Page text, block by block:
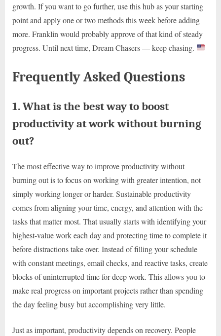
growth. If you want to go further, use this hub as your starting
point and apply one or two methods this week before adding
more. Franklin would probably approve of that kind of steady
progress. Until next time, Dream Chasers — keep chasing.
Frequently Asked Questions
1. What is the best way to boost
productivity at work without burning
out?
The most effective way to improve productivity without
burning out is to focus on working with greater intention, not
simply working longer or harder. Sustainable productivity
comes from aligning your time, energy, and attention with the
tasks that matter most. That usually starts with identifying your
highest-value work each day and protecting time to complete it
before distractions take over. Instead of filling your schedule
with constant meetings, email checks, and reactive tasks, create
blocks of uninterrupted time for deep work. This allows you to
make real progress on important projects rather than spending
the day feeling busy but accomplishing very little.
Just as important, productivity depends on recovery. People